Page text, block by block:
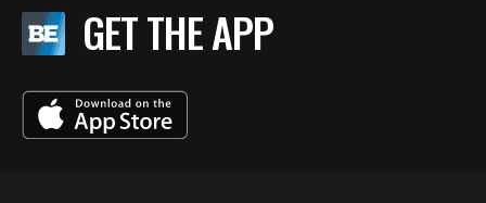
GET THE APP